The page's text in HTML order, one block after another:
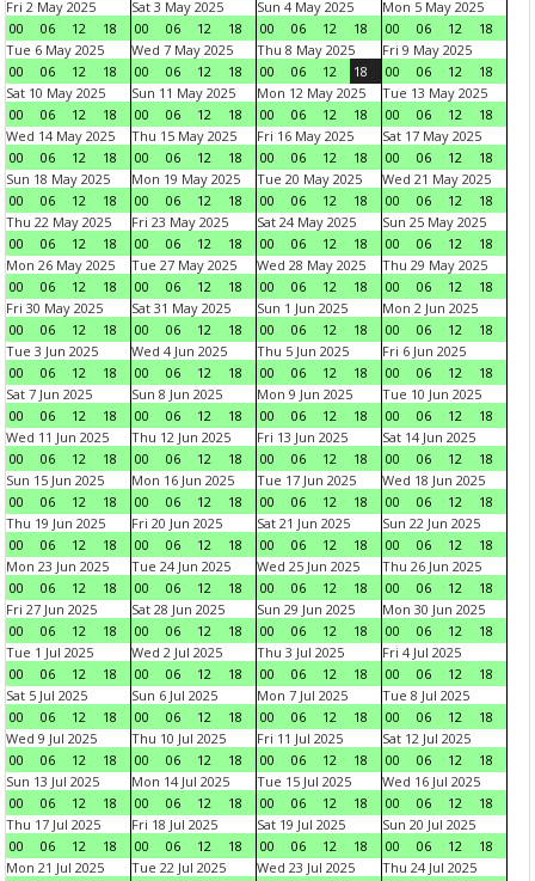
Fri 2 May 2025
00
06 12 18
Sat 3 May 2025
00
06 12 18
Sun 4 May 2025
00
06 12 18
Mon 5 May 2025
00
06 12
18
Tue 6 May 2025
00
06 12 18
Wed 7 May 2025
00
06 12 18
Thu 8 May 2025
00
06 12 18
Fri 9 May 2025
00
06 12
18
Sat 10 May 2025
00
06 12 18
Sun 11 May 2025
00
06 12 18
Mon 12 May 2025
00
06 12 18
Tue 13 May 2025
00
06 12
18
Wed 14 May 2025
00
06 12 18
Thu 15 May 2025
00
06 12 18
Fri 16 May 2025
00
06 12 18
Sat 17 May 2025
00
06 12
18
Sun 18 May 2025
00
06 12 18
Mon 19 May 2025
00
06 12 18
Tue 20 May 2025
00
06 12 18
Wed 21 May 2025
00
06 12
18
Thu 22 May 2025
00
06 12 18
Fri 23 May 2025
00
06 12 18
Sat 24 May 2025
00
06 12 18
Sun 25 May 2025
00
06 12
18
Mon 26 May 2025
00
06 12 18
Tue 27 May 2025
00
06 12 18
Wed 28 May 2025
00
06 12 18
Thu 29 May 2025
00
06 12
18
Fri 30 May 2025
00
06 12 18
Sat 31 May 2025
00
06 12 18
Sun 1 Jun 2025
00
06 12 18
Mon 2 Jun 2025
00
06 12
18
Tue 3 Jun 2025
00
06 12 18
Wed 4 Jun 2025
00
06 12 18
Thu 5 Jun 2025
00
06 12 18
Fri 6 Jun 2025
00
06 12
18
Sat 7 Jun 2025
00
06 12 18
Sun 8 Jun 2025
00
06 12 18
Mon 9 Jun 2025
00
06 12 18
Tue 10 Jun 2025
00
06 12
18
Wed 11 Jun 2025
00
06 12 18
Thu 12 Jun 2025
00
06 12 18
Fri 13 Jun 2025
00
06 12 18
Sat 14 Jun 2025
00
06 12
18
Sun 15 Jun 2025
00
06 12 18
Mon 16 Jun 2025
00
06 12 18
Tue 17 Jun 2025
00
06 12 18
Wed 18 Jun 2025
00
06 12
18
Thu 19 Jun 2025
00
06 12 18
Fri 20 Jun 2025
00
06 12 18
Sat 21 Jun 2025
00
06 12 18
Sun 22 Jun 2025
00
06 12
18
Mon 23 Jun 2025
00
06 12 18
Tue 24 Jun 2025
00
06 12 18
Wed 25 Jun 2025
00
06 12 18
Thu 26 Jun 2025
00
06 12
18
Fri 27 Jun 2025
00
06 12 18
Sat 28 Jun 2025
00
06 12 18
Sun 29 Jun 2025
00
06 12 18
Mon 30 Jun 2025
00
06 12
18
Tue 1 Jul 2025
00
06 12 18
Wed 2 Jul 2025
00
06 12 18
Thu 3 Jul 2025
00
06 12 18
Fri 4 Jul 2025
00
06 12
18
Sat 5 Jul 2025
00
06 12 18
Sun 6 Jul 2025
00
06 12 18
Mon 7 Jul 2025
00
06 12 18
Tue 8 Jul 2025
00
06 12
18
Wed 9 Jul 2025
00
06 12 18
Thu 10 Jul 2025
00
06 12 18
Fri 11 Jul 2025
00
06 12 18
Sat 12 Jul 2025
00
06 12
18
Sun 13 Jul 2025
00
06 12 18
Mon 14 Jul 2025
00
06 12 18
Tue 15 Jul 2025
00
06 12 18
Wed 16 Jul 2025
00
06 12
18
Thu 17 Jul 2025
00
06 12 18
Fri 18 Jul 2025
00
06 12 18
Sat 19 Jul 2025
00
06 12 18
Sun 20 Jul 2025
00
06 12
18
Mon 21 Jul 2025
Tue 22 Jul 2025
Wed 23 Jul 2025
Thu 24 Jul 2025